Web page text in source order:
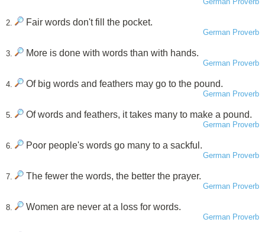
2. Fair words don't fill the pocket.
German Proverb
3. More is done with words than with hands.
German Proverb
4. Of big words and feathers may go to the pound.
German Proverb
5. Of words and feathers, it takes many to make a pound.
German Proverb
6. Poor people's words go many to a sackful.
German Proverb
7. The fewer the words, the better the prayer.
German Proverb
8. Women are never at a loss for words.
German Proverb